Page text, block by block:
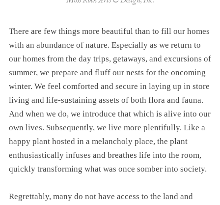
There are few things more beautiful than to fill our homes
with an abundance of nature. Especially as we return to
our homes from the day trips, getaways, and excursions of
summer, we prepare and fluff our nests for the oncoming
winter. We feel comforted and secure in laying up in store
living and life-sustaining assets of both flora and fauna.
And when we do, we introduce that which is alive into our
own lives. Subsequently, we live more plentifully. Like a
happy plant hosted in a melancholy place, the plant
enthusiastically infuses and breathes life into the room,
quickly transforming what was once somber into society.
Regrettably, many do not have access to the land and